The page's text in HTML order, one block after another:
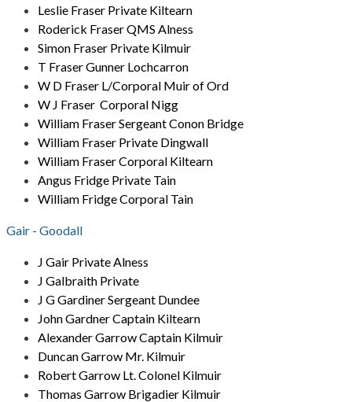
Leslie Fraser Private Kiltearn
Roderick Fraser QMS Alness
Simon Fraser Private Kilmuir
T Fraser Gunner Lochcarron
W D Fraser L/Corporal Muir of Ord
W J Fraser Corporal Nigg
William Fraser Sergeant Conon Bridge
William Fraser Private Dingwall
William Fraser Corporal Kiltearn
Angus Fridge Private Tain
William Fridge Corporal Tain
Gair - Goodall
J Gair Private Alness
J Galbraith Private
J G Gardiner Sergeant Dundee
John Gardner Captain Kiltearn
Alexander Garrow Captain Kilmuir
Duncan Garrow Mr. Kilmuir
Robert Garrow Lt. Colonel Kilmuir
Thomas Garrow Brigadier Kilmuir